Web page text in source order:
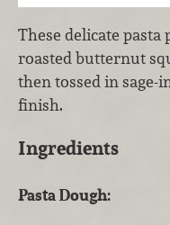
These delicate
roasted butternut
then tossed in
finish.
Ingredients
Pasta Dough: